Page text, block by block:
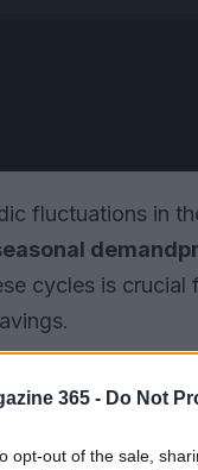
365 - Do Not
opt-out of the sale,
fluctuations in
demand
cycles is crucial